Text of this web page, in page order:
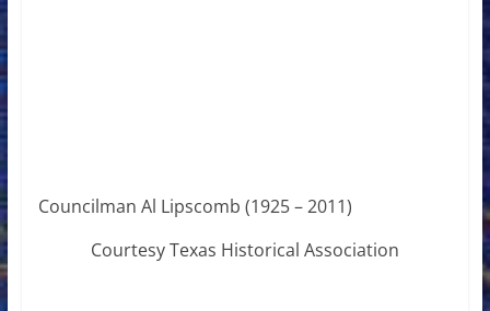
Councilman Al Lipscomb (1925 – 2011)
Courtesy Texas Historical Association